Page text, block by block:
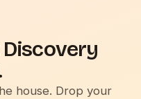
house. Drop your